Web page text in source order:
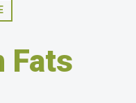
Fats